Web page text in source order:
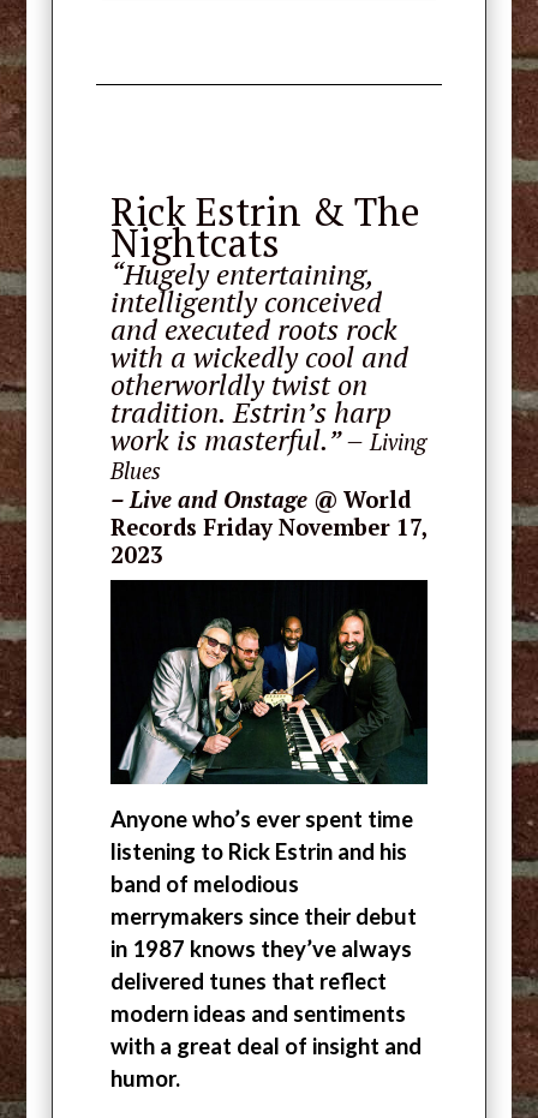
Rick Estrin & The
Nightcats
“Hugely entertaining,
intelligently conceived
and executed roots rock
with a wickedly cool and
otherworldly twist on
tradition. Estrin’s harp
work is masterful.” –Living
Blues
–Live and Onstage@ World
Records Friday November 17,
2023
Anyone who’s ever spent time
listening to Rick Estrin and his
band of melodious
merrymakers since their debut
in 1987 knows they’ve always
delivered tunes that reflect
modern ideas and sentiments
with a great deal of insight and
humor.